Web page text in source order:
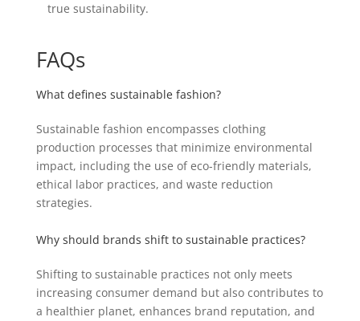
true sustainability.
FAQs
What defines sustainable fashion?
Sustainable fashion encompasses clothing
production processes that minimize environmental
impact, including the use of eco-friendly materials,
ethical labor practices, and waste reduction
strategies.
Why should brands shift to sustainable practices?
Shifting to sustainable practices not only meets
increasing consumer demand but also contributes to
a healthier planet, enhances brand reputation, and